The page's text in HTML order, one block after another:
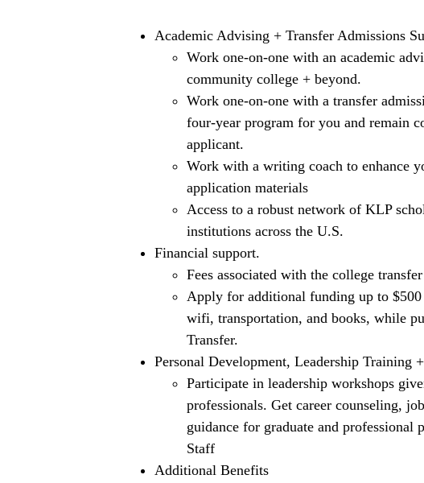
Academic Advising + Transfer Admissions
Work one-on-one with an academic
community college + beyond.
Work one-on-one with a transfer
four-year program for you and remain
applicant.
Work with a writing coach to enhance
application materials
Access to a robust network of KLP
institutions across the U.S.
Financial support.
Fees associated with the college
Apply for additional funding up to
wifi, transportation, and books, while
Transfer.
Personal Development, Leadership Training
Participate in leadership workshops
professionals. Get career counseling,
guidance for graduate and
Staff
Additional Benefits